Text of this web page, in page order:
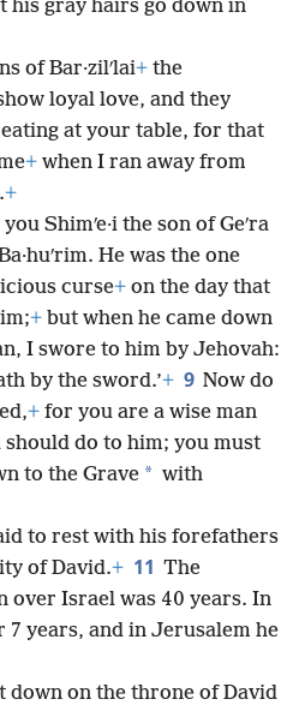
his gray hairs go down in
of Bar·zilʹlai+ the
loyal love, and they
at your table, for that
+ when I ran away from
+
Shimʹe·i the son of Geʹra
He was the one
curse+ on the day that
+ but when he came down
I swore to him by Jehovah:
by the sword.’+ 9 Now do
+ for you are a wise man
do to him; you must
to the Grave * with
to rest with his forefathers
of David.+ 11 The
over Israel was 40 years. In
7 years, and in Jerusalem he
down on the throne of David